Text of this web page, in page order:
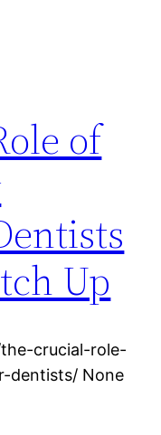
of
Up
crucial-role-
dentists/ None